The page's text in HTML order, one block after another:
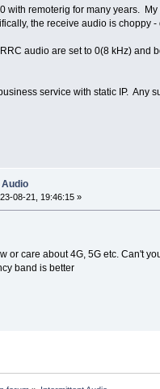
with remoterig for many years.
the receive audio is choppy
audio are set to 0(8 kHz) and
service with static IP.
08-21, 19:46:15 »
or care about 4G, 5G etc. Can't
band is better